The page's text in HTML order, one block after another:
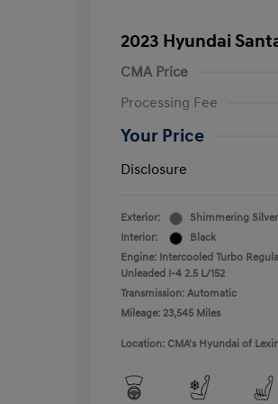
2023 Hyundai
CMA Price
Processing Fee
Your Price
Disclosure
Exterior:
Shimmering Silver
Interior:
Black
Engine: Intercooled Turbo
Unleaded I-4 2.5 L/152
Transmission: Automatic
Mileage: 23,545 Miles
Location: CMA's Hyundai of